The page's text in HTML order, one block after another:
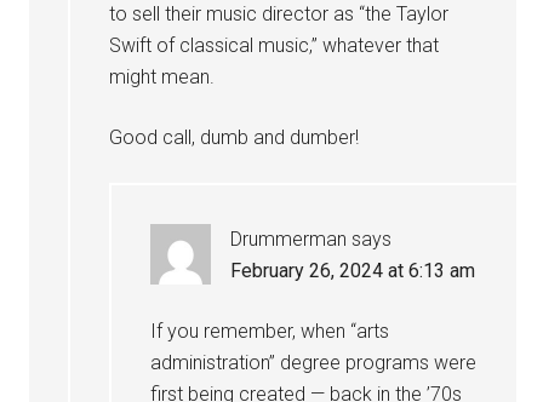
to sell their music director as “the Taylor
Swift of classical music,” whatever that
might mean.
Good call, dumb and dumber!
Drummerman says
February 26, 2024 at 6:13 am
If you remember, when “arts
administration” degree programs were
first being created — back in the ’70s